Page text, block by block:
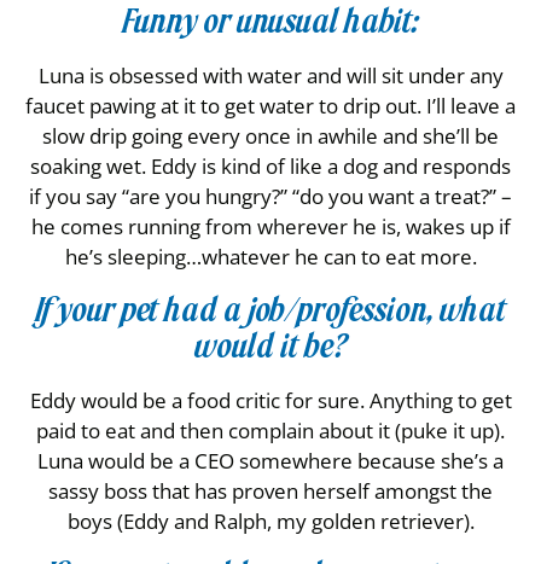
Funny or unusual habit:
Luna is obsessed with water and will sit under any
faucet pawing at it to get water to drip out. I’ll leave a
slow drip going every once in awhile and she’ll be
soaking wet. Eddy is kind of like a dog and responds
if you say “are you hungry?” “do you want a treat?” –
he comes running from wherever he is, wakes up if
he’s sleeping…whatever he can to eat more.
If your pet had a job/profession, what
would it be?
Eddy would be a food critic for sure. Anything to get
paid to eat and then complain about it (puke it up).
Luna would be a CEO somewhere because she’s a
sassy boss that has proven herself amongst the
boys (Eddy and Ralph, my golden retriever).